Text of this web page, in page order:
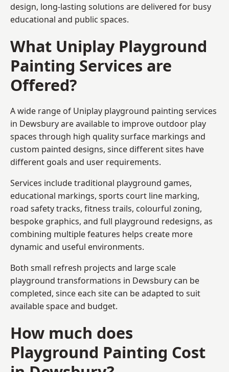
design, long-lasting solutions are delivered for busy
educational and public spaces.
What Uniplay Playground
Painting Services are
Offered?
A wide range of Uniplay playground painting services
in Dewsbury are available to improve outdoor play
spaces through high quality surface markings and
custom painted designs, since different sites have
different goals and user requirements.
Services include traditional playground games,
educational markings, sports court line marking,
road safety tracks, fitness trails, colourful zoning,
bespoke graphics, and full playground redesigns, as
combining multiple features helps create more
dynamic and useful environments.
Both small refresh projects and large scale
playground transformations in Dewsbury can be
completed, since each site can be adapted to suit
available space and budget.
How much does
Playground Painting Cost